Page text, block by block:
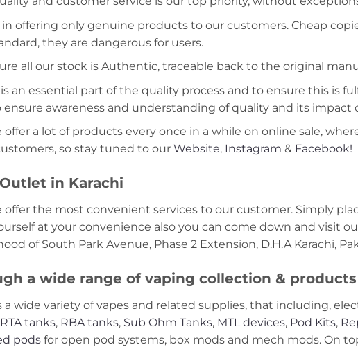
offering only genuine products to our customers. Cheap
they are dangerous for users.
all our stock is Authentic, traceable back to the original
an essential part of the quality process and to ensure this is
awareness and understanding of quality and its impact
a lot of products every once in a while on online sale,
so stay tuned to our Website, Instagram & Facebook!
in Karachi
offer the most convenient services to our customer. Simply
at your convenience also you can come down and visit
of South Park Avenue, Phase 2 Extension, D.H.A Karachi,
a wide range of vaping collection &
a wide variety of vapes and related supplies, that including,
RTA tanks, RBA tanks, Sub Ohm Tanks, MTL devices, Pod Kits,
podsfor open pod systems, box mods and mech mods. On